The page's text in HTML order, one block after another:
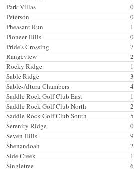
Park Villas
0
Peterson
0
Pheasant Run
Pioneer Hills
0
Pride's Crossing
7
Rangeview
Rocky Ridge
Sable Ridge
Sable-Altura Chambers
Saddle Rock Golf Club East
1
Saddle Rock Golf Club North
2
Saddle Rock Golf Club South
5
Serenity Ridge
0
Seven Hills
9
Shenandoah
2
Side Creek
Singletree
6